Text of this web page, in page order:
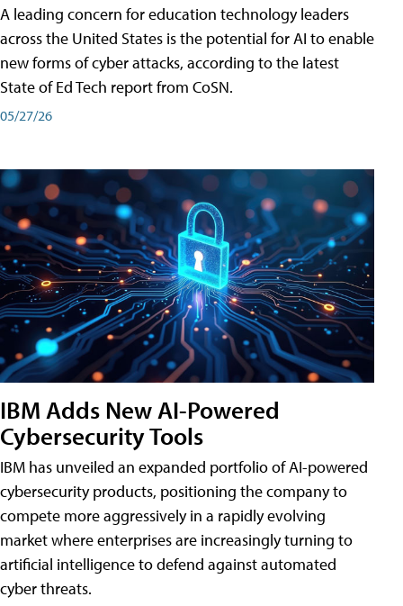
A leading concern for education technology leaders
across the United States is the potential for AI to enable
new forms of cyber attacks, according to the latest
State of Ed Tech report from CoSN.
05/27/26
IBM Adds New AI-Powered
Cybersecurity Tools
IBM has unveiled an expanded portfolio of AI-powered
cybersecurity products, positioning the company to
compete more aggressively in a rapidly evolving
market where enterprises are increasingly turning to
artificial intelligence to defend against automated
cyber threats.